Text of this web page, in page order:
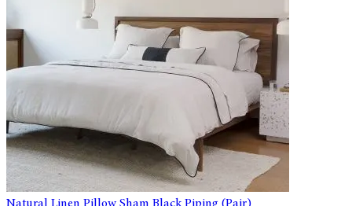
Natural Linen Pillow Sham Black Piping (Pair)